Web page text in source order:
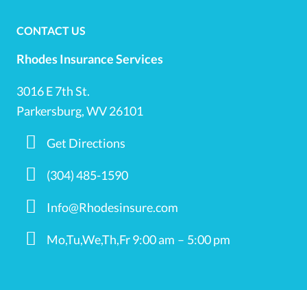
CONTACT US
Rhodes Insurance Services
3016 E 7th St.
Parkersburg, WV 26101
Get Directions
(304) 485-1590
Info@Rhodesinsure.com
Mo,Tu,We,Th,Fr 9:00 am – 5:00 pm